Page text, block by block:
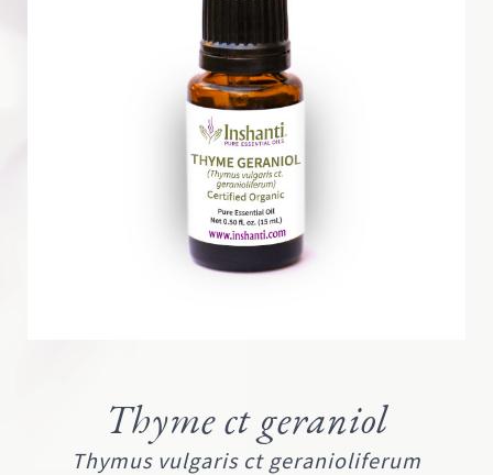
Thyme ct geraniol
Thymus vulgaris ct geranioliferum